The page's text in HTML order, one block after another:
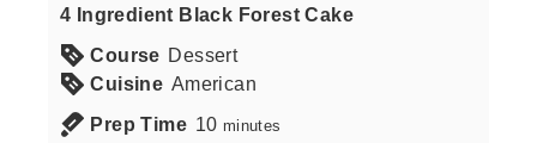
4 Ingredient Black Forest Cake
Course Dessert
Cuisine American
Prep Time 10 minutes